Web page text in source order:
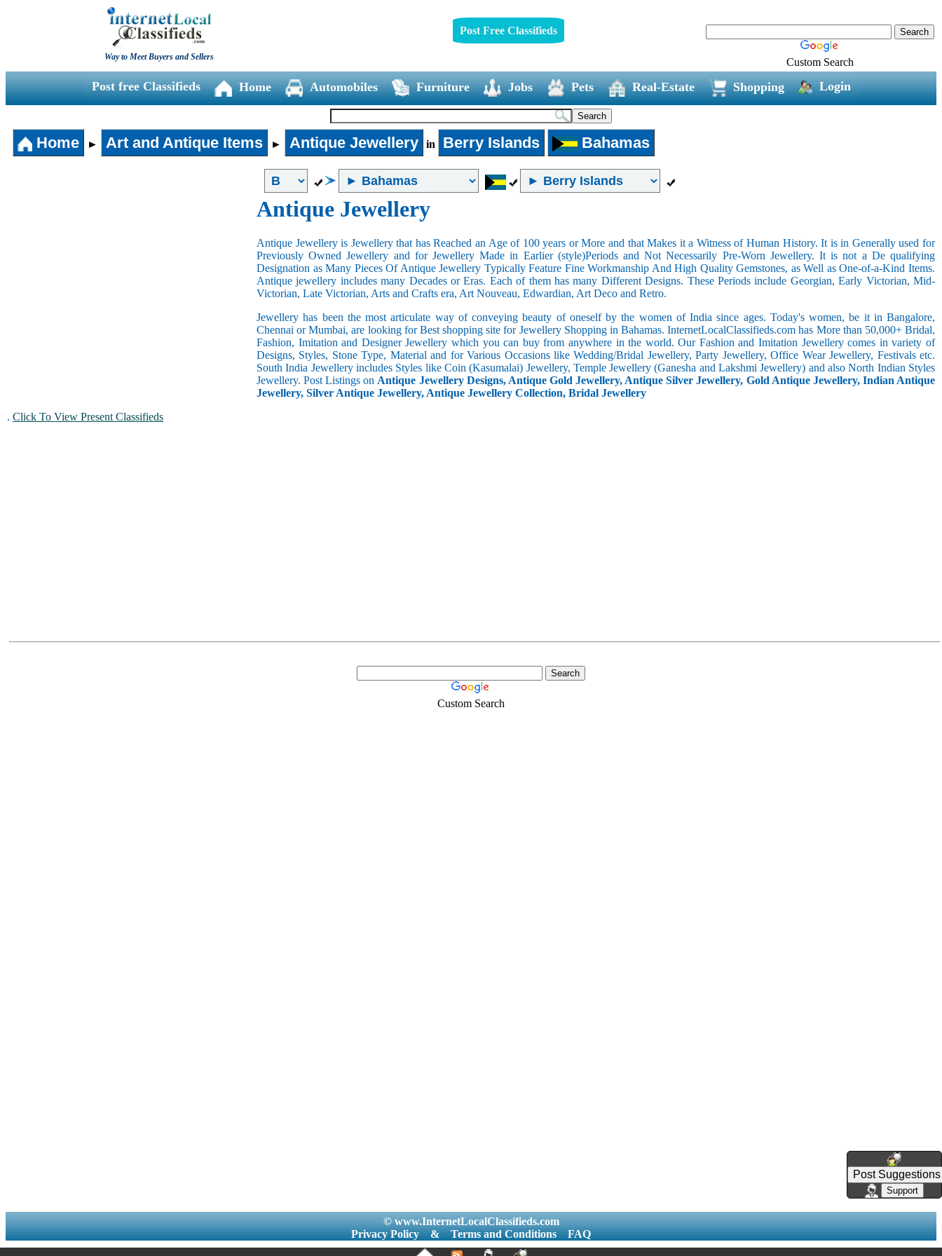
Way to Meet Buyers and Sellers
Post Free Classifieds
Custom Search
Post free Classifieds Home Automobiles Furniture Jobs Pets Real-Estate Shopping Login
Home ► Art and Antique Items ► Antique Jewellery in Berry Islands Bahamas
Antique Jewellery
Antique Jewellery is Jewellery that has Reached an Age of 100 years or More and that Makes it a Witness of Human History. It is in Generally used for
Previously Owned Jewellery and for Jewellery Made in Earlier (style)Periods and Not Necessarily Pre-Worn Jewellery. It is not a De qualifying
Designation as Many Pieces Of Antique Jewellery Typically Feature Fine Workmanship And High Quality Gemstones, as Well as One-of-a-Kind Items.
Antique jewellery includes many Decades or Eras. Each of them has many Different Designs. These Periods include Georgian, Early Victorian, Mid-
Victorian, Late Victorian, Arts and Crafts era, Art Nouveau, Edwardian, Art Deco and Retro.
Jewellery has been the most articulate way of conveying beauty of oneself by the women of India since ages. Today's women, be it in Bangalore,
Chennai or Mumbai, are looking for Best shopping site for Jewellery Shopping in Bahamas. InternetLocalClassifieds.com has More than 50,000+ Bridal,
Fashion, Imitation and Designer Jewellery which you can buy from anywhere in the world. Our Fashion and Imitation Jewellery comes in variety of
Designs, Styles, Stone Type, Material and for Various Occasions like Wedding/Bridal Jewellery, Party Jewellery, Office Wear Jewellery, Festivals etc.
South India Jewellery includes Styles like Coin (Kasumalai) Jewellery, Temple Jewellery (Ganesha and Lakshmi Jewellery) and also North Indian Styles
Jewellery. Post Listings on Antique Jewellery Designs, Antique Gold Jewellery, Antique Silver Jewellery, Gold Antique Jewellery, Indian Antique
Jewellery, Silver Antique Jewellery, Antique Jewellery Collection, Bridal Jewellery
. Click To View Present Classifieds
Custom Search
© www.InternetLocalClassifieds.com
Privacy Policy
& Terms and Conditions
FAQ